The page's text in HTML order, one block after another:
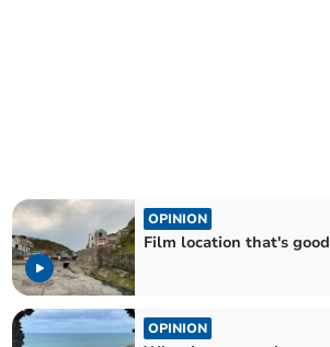
OPINION
Film location that's
OPINION